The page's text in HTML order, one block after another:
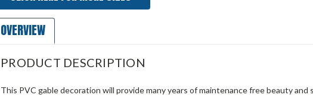
OVERVIEW
PRODUCT DESCRIPTION
This PVC gable decoration will provide many years of maintenance free beauty and